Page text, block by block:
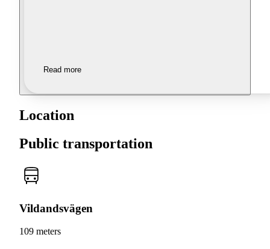
Read more
Location
Public transportation
Vildandsvägen
109 meters